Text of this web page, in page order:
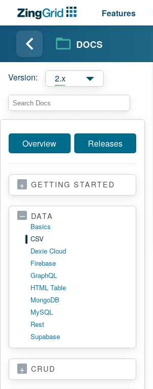
Features
DOCS
Version: 2.x
Overview Releases
GETTING STARTED
DATA
Basics
CSV
Dexie Cloud
Firebase
GraphQL
HTML Table
MongoDB
MySQL
Rest
Supabase
CRUD